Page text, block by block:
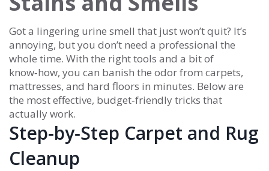
Got a lingering urine smell that just won’t quit? It’s
annoying, but you don’t need a professional the
whole time. With the right tools and a bit of
know‑how, you can banish the odor from carpets,
mattresses, and hard floors in minutes. Below are
the most effective, budget‑friendly tricks that
actually work.
Step‑by‑Step Carpet and Rug
Cleanup